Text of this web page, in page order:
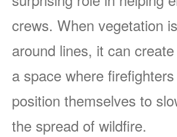
crews. When vegetation
around lines, it can
a space where
position themselves to
the spread of wildfire.